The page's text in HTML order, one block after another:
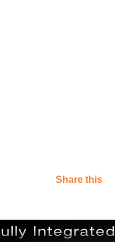
Share this